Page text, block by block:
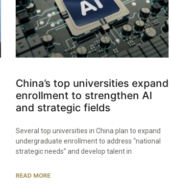
China’s top universities expand
enrollment to strengthen AI
and strategic fields
Several top universities in China plan to expand
undergraduate enrollment to address “national
strategic needs” and develop talent in
READ MORE